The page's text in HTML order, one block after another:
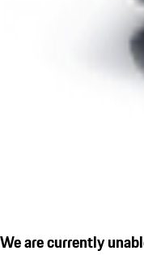
We are currently